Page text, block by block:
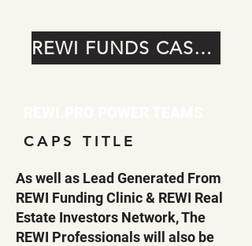
REWI FUNDS CASE STUDIES
CAPS TITLE
As well as Lead Generated From
REWI Funding Clinic & REWI Real
Estate Investors Network, The
REWI Professionals will also be